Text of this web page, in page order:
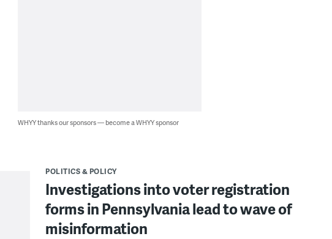
WHYY thanks our sponsors — become a WHYY sponsor
POLITICS & POLICY
Investigations into voter registration
forms in Pennsylvania lead to wave of
misinformation